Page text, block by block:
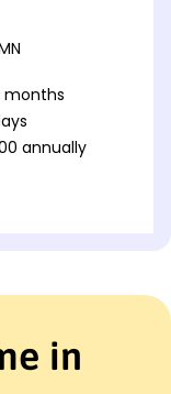
months
annually
in